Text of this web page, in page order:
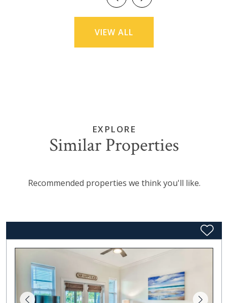
VIEW ALL
EXPLORE
Similar Properties
Recommended properties we think you'll like.